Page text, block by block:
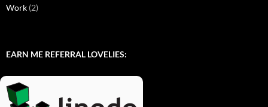
Work (2)
EARN ME REFERRAL LOVELIES: